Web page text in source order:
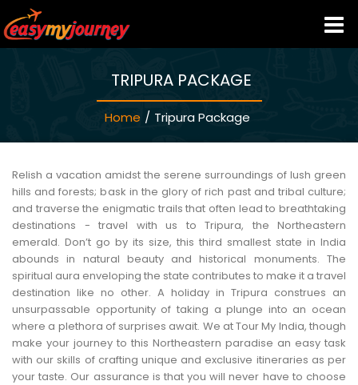
HOME
INDIA HOTELS
TRAVEL GUIDE
HOLIDAY PACKAGES
LAST MINUTE DEALS
TRAVEL THEMES
CONTACT US
TRIPURA PACKAGE
Home / Tripura Package
Relish a vacation amidst the serene surroundings of lush green
hills and forests; bask in the glory of rich past and tribal culture;
and traverse the enigmatic trails that often lead to breathtaking
destinations - travel with us to Tripura, the Northeastern
emerald. Don’t go by its size, this third smallest state in India
abounds in natural beauty and historical monuments. The
spiritual aura enveloping the state contributes to make it a travel
destination like no other. A holiday in Tripura construes an
unsurpassable opportunity of taking a plunge into an ocean
where a plethora of surprises await. We at Tour My India, though
make your journey to this Northeastern paradise an easy task
with our skills of crafting unique and exclusive itineraries as per
your taste. Our assurance is that you will never have to choose